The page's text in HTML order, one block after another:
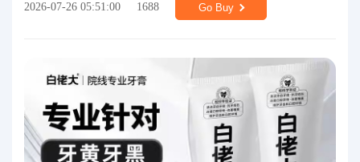
2026-07-26 05:51:00 1688 Go Buy